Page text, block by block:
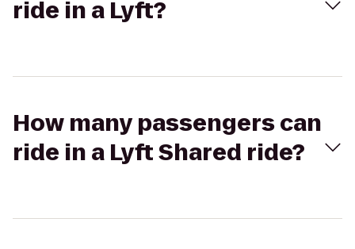
ride in a Lyft?
How many passengers can
ride in a Lyft Shared ride?